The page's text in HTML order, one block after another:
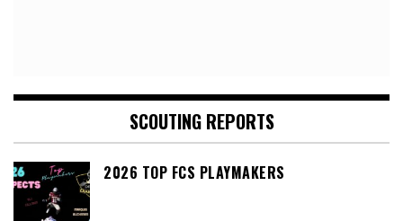
SCOUTING REPORTS
2026 TOP FCS PLAYMAKERS